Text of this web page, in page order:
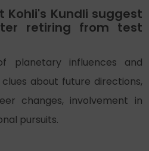
Kohli's Kundli suggest
retiring from test
planetary influences and
about future directions,
changes, involvement in
pursuits.